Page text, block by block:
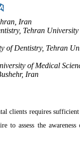
Iran
Tehran University
of Dentistry, Tehran
of Medical
Iran
clients requires
to assess the awareness